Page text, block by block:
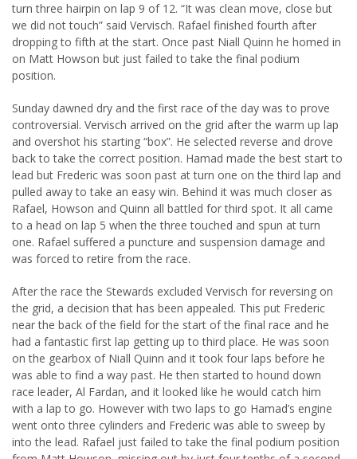
turn three hairpin on lap 9 of 12. “It was clean move, close but
we did not touch” said Vervisch. Rafael finished fourth after
dropping to fifth at the start. Once past Niall Quinn he homed in
on Matt Howson but just failed to take the final podium
position.
Sunday dawned dry and the first race of the day was to prove
controversial. Vervisch arrived on the grid after the warm up lap
and overshot his starting “box”. He selected reverse and drove
back to take the correct position. Hamad made the best start to
lead but Frederic was soon past at turn one on the third lap and
pulled away to take an easy win. Behind it was much closer as
Rafael, Howson and Quinn all battled for third spot. It all came
to a head on lap 5 when the three touched and spun at turn
one. Rafael suffered a puncture and suspension damage and
was forced to retire from the race.
After the race the Stewards excluded Vervisch for reversing on
the grid, a decision that has been appealed. This put Frederic
near the back of the field for the start of the final race and he
had a fantastic first lap getting up to third place. He was soon
on the gearbox of Niall Quinn and it took four laps before he
was able to find a way past. He then started to hound down
race leader, Al Fardan, and it looked like he would catch him
with a lap to go. However with two laps to go Hamad’s engine
went onto three cylinders and Frederic was able to sweep by
into the lead. Rafael just failed to take the final podium position